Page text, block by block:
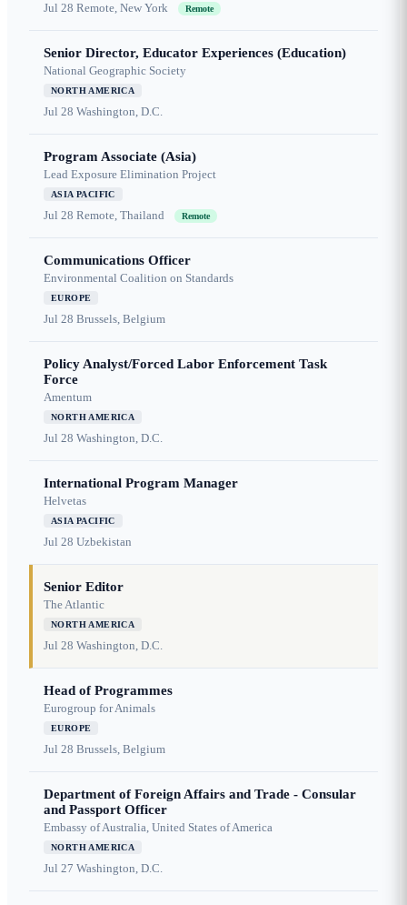
Jul 28 Remote, New York Remote
Senior Director, Educator Experiences (Education)
National Geographic Society
NORTH AMERICA
Jul 28 Washington, D.C.
Program Associate (Asia)
Lead Exposure Elimination Project
ASIA PACIFIC
Jul 28 Remote, Thailand Remote
Communications Officer
Environmental Coalition on Standards
EUROPE
Jul 28 Brussels, Belgium
Policy Analyst/Forced Labor Enforcement Task
Force
Amentum
NORTH AMERICA
Jul 28 Washington, D.C.
International Program Manager
Helvetas
ASIA PACIFIC
Jul 28 Uzbekistan
Senior Editor
The Atlantic
NORTH AMERICA
Jul 28 Washington, D.C.
Head of Programmes
Eurogroup for Animals
EUROPE
Jul 28 Brussels, Belgium
Department of Foreign Affairs and Trade - Consular
and Passport Officer
Embassy of Australia, United States of America
NORTH AMERICA
Jul 27 Washington, D.C.